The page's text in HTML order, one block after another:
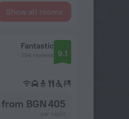
Show all rooms
Fantastic
254 reviews 9.1
from BGN 405